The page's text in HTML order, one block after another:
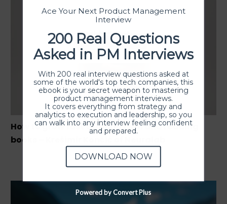
How to grow fast through gym and reading
books – Krešimir Končić of Neuralab
Ace Your Next Product Management
Interview
200 Real Questions
Asked in PM Interviews
With 200 real interview questions asked at
some of the world's top tech companies, this
ebook is your secret weapon to mastering
product management interviews.
It covers everything from strategy and
analytics to execution and leadership, so you
can walk into any interview feeling confident
and prepared.
DOWNLOAD NOW
Powered by Convert Plus